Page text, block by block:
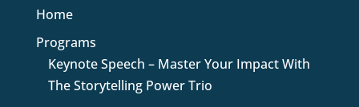
Home
Programs
Keynote Speech – Master Your Impact With
The Storytelling Power Trio